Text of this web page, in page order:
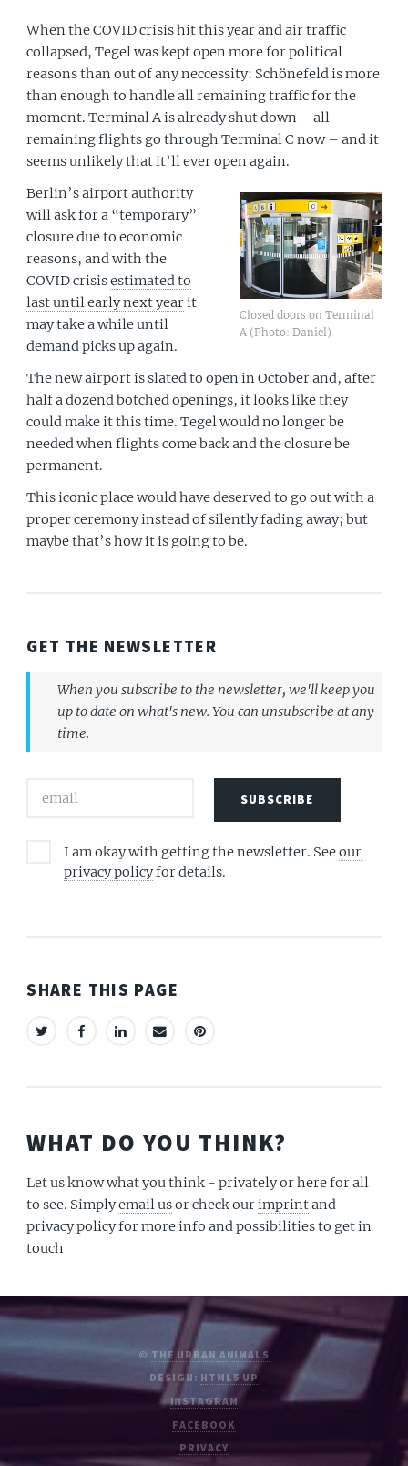
When the COVID crisis hit this year and air traffic
collapsed, Tegel was kept open more for political
reasons than out of any neccessity: Schönefeld is more
than enough to handle all remaining traffic for the
moment. Terminal A is already shut down – all
remaining flights go through Terminal C now – and it
seems unlikely that it’ll ever open again.
Closed doors on Terminal
A (Photo: Daniel)
Berlin’s airport authority
will ask for a “temporary”
closure due to economic
reasons, and with the
COVID crisisestimated to
last until early next yearit
may take a while until
demand picks up again.
The new airport is slated to open in October and, after
half a dozend botched openings, it looks like they
could make it this time. Tegel would no longer be
needed when flights come back and the closure be
permanent.
This iconic place would have deserved to go out with a
proper ceremony instead of silently fading away; but
maybe that’s how it is going to be.
GET THE NEWSLETTER
When you subscribe to the newsletter, we'll keep you
up to date on what's new. You can unsubscribe at any
time.
I am okay with getting the newsletter. Seeour
privacy policyfor details.
SHARE THIS PAGE
WHAT DO YOU THINK?
Let us know what you think - privately or here for all
to see. Simplyemail usor check ourimprintand
privacy policyfor more info and possibilities to get in
touch
© THE URBAN ANIMALS
DESIGN: HTML5 UP
INSTAGRAM
FACEBOOK
PRIVACY